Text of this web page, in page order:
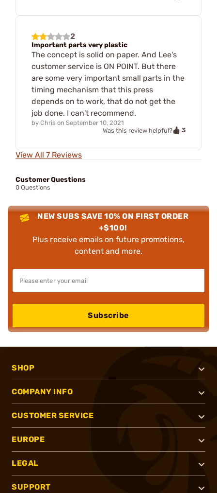
2
Important parts very plastic
The concept is solid on paper. And Lee's
customer service is ON POINT. But there
are some very important small parts in the
timing mechanism that this press
depends on to work, that do not get the
job done. I can't recommend.
by Chris on September 10, 2021
Was this review helpful?
3
View All 7 Reviews
Customer Questions
0 Questions
NEW SUBS SAVE 10% ON FIRST ORDER
+$100!
Plus receive emails on future promotions,
content and more.
Subscribe
SHOP
COMPANY INFO
CUSTOMER SERVICE
EUROPE
LEGAL
SUPPORT